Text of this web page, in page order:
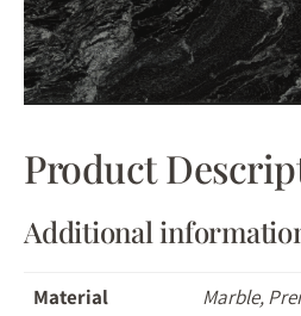
Product
Additional
Material
Marble,